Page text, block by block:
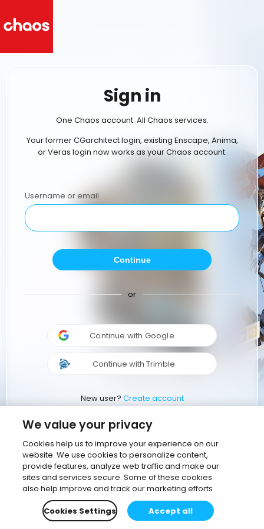
Sign in
One Chaos account. All Chaos services.
Your former CGarchitect login, existing Enscape, Anima,
or Veras login now works as your Chaos account.
Username or email
Continue
or
Continue with Google
Continue with Trimble
New user? Create account
We value your privacy
Cookies help us to improve your experience on our
website. We use cookies to personalize content,
provide features, analyze web traffic and make our
sites and services secure. Some of these cookies
also help improve and track our marketing efforts
Cookies Settings
Accept all